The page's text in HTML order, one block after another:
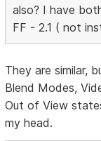
also? I have
FF - 2.1 ( not
They are similar,
Blend Modes,
Out of View
my head.